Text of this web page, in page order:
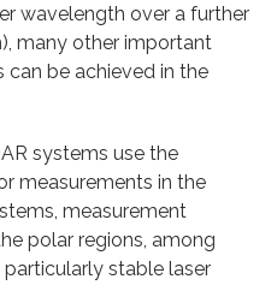
wavelength over a further
many other important
be achieved in the
systems use the
measurements in the
measurement
polar regions, among
stable laser